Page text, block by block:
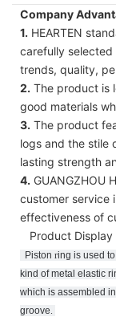
Company
1. HEARTEN
carefully
trends, quality,
2. The product is
good materials
3. The product
logs and the stile
lasting strength
4. GUANGZHOU
customer service
effectiveness of
Product Display
Piston ring is used
kind of metal elastic
which is assembled
groove.